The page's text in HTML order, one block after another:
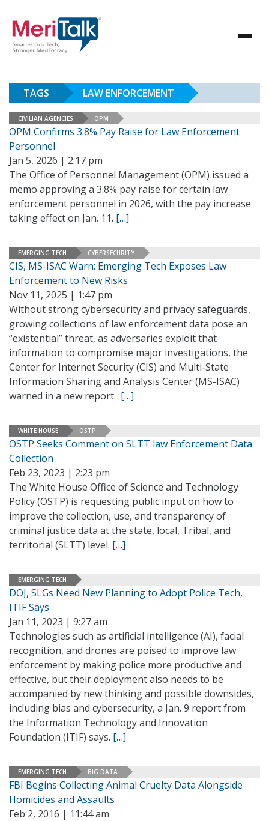
TAGS LAW ENFORCEMENT
CIVILIAN AGENCIES OPM
OPM Confirms 3.8% Pay Raise for Law Enforcement
Personnel
Jan 5, 2026 | 2:17 pm
The Office of Personnel Management (OPM) issued a
memo approving a 3.8% pay raise for certain law
enforcement personnel in 2026, with the pay increase
taking effect on Jan. 11. […]
EMERGING TECH CYBERSECURITY
CIS, MS-ISAC Warn: Emerging Tech Exposes Law
Enforcement to New Risks
Nov 11, 2025 | 1:47 pm
Without strong cybersecurity and privacy safeguards,
growing collections of law enforcement data pose an
“existential” threat, as adversaries exploit that
information to compromise major investigations, the
Center for Internet Security (CIS) and Multi-State
Information Sharing and Analysis Center (MS-ISAC)
warned in a new report. […]
WHITE HOUSE OSTP
OSTP Seeks Comment on SLTT law Enforcement Data
Collection
Feb 23, 2023 | 2:23 pm
The White House Office of Science and Technology
Policy (OSTP) is requesting public input on how to
improve the collection, use, and transparency of
criminal justice data at the state, local, Tribal, and
territorial (SLTT) level. […]
EMERGING TECH
DOJ, SLGs Need New Planning to Adopt Police Tech,
ITIF Says
Jan 11, 2023 | 9:27 am
Technologies such as artificial intelligence (AI), facial
recognition, and drones are poised to improve law
enforcement by making police more productive and
effective, but their deployment also needs to be
accompanied by new thinking and possible downsides,
including bias and cybersecurity, a Jan. 9 report from
the Information Technology and Innovation
Foundation (ITIF) says. […]
EMERGING TECH BIG DATA
FBI Begins Collecting Animal Cruelty Data Alongside
Homicides and Assaults
Feb 2, 2016 | 11:44 am